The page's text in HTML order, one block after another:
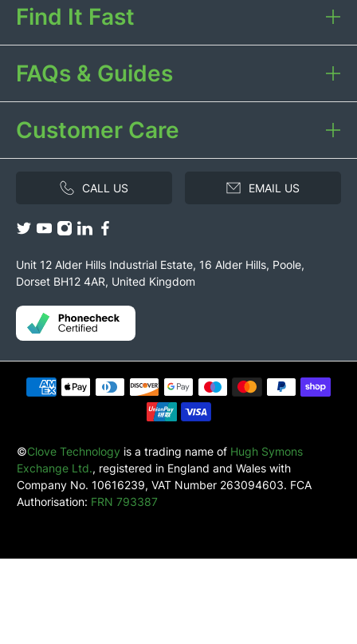
CALL US EMAIL US
Unit 12 Alder Hills Industrial Estate, 16 Alder Hills, Poole,
Dorset BH12 4AR, United Kingdom
Find It Fast
FAQs & Guides
Customer Care
©Clove Technology is a trading name of Hugh Symons
Exchange Ltd., registered in England and Wales with
Company No. 10616239, VAT Number 263094603. FCA
Authorisation: FRN 793387